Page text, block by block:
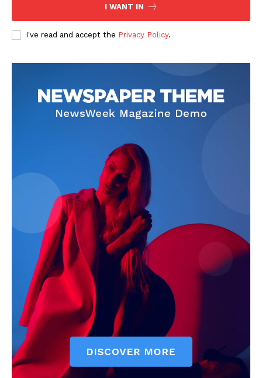
Company
Subscription Plans
My account
I WANT IN
I've read and accept the Privacy Policy.